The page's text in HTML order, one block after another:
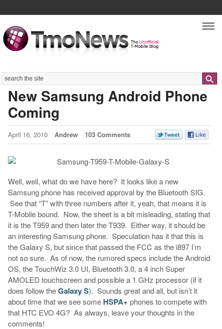
Search
New Samsung Android Phone
Coming
April 16, 2010 Andrew 103 Comments
Well, well, what do we have here? It looks like a new
Samsung phone has received approval by the Bluetooth SIG.
See that “T” with three numbers after it, yeah, that means it is
T-Mobile bound. Now, the sheet is a bit misleading, stating that
it is the T959 and then later the T939. Either way, it should be
an interesting Samsung phone. Speculation has it that this is
the Galaxy S, but since that passed the FCC as the i897 I’m
not so sure. As of now, the rumored specs include the Android
OS, the TouchWiz 3.0 UI, Bluetooth 3.0, a 4 inch Super
AMOLED touchscreen and possible a 1 GHz processor (if it
does follow theGalaxy S). Sounds great and all, but isn’t it
about time that we see some HSPA+ phones to compete with
that HTC EVO 4G? As always, leave your thoughts in the
comments!